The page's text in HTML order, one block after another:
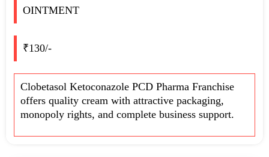
OINTMENT
₹130/-
Clobetasol Ketoconazole PCD Pharma Franchise
offers quality cream with attractive packaging,
monopoly rights, and complete business support.